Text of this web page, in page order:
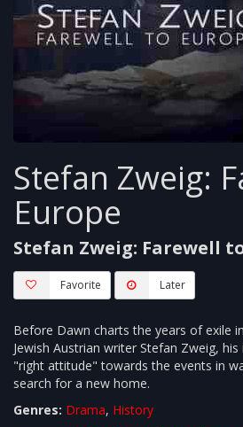
Stefan Zweig:
Europe
Stefan Zweig: Farewell
Favorite Later
Before Dawn charts the years of exile
Jewish Austrian writer Stefan Zweig,
"right attitude" towards the events in
search for a new home.
Genres: Drama, History